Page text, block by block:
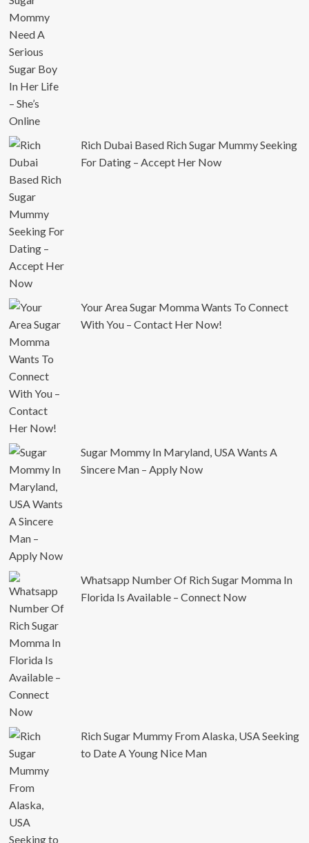
Rich Dubai Based Rich Sugar Mummy Seeking
For Dating – Accept Her Now
Your Area Sugar Momma Wants To Connect
With You – Contact Her Now!
Sugar Mommy In Maryland, USA Wants A
Sincere Man – Apply Now
Whatsapp Number Of Rich Sugar Momma In
Florida Is Available – Connect Now
Rich Sugar Mummy From Alaska, USA Seeking
to Date A Young Nice Man